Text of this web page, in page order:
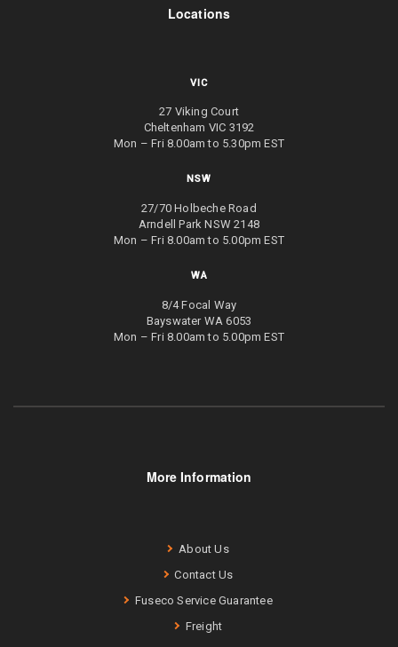
Locations
VIC
27 Viking Court
Cheltenham VIC 3192
Mon – Fri 8.00am to 5.30pm EST
NSW
27/70 Holbeche Road
Arndell Park NSW 2148
Mon – Fri 8.00am to 5.00pm EST
WA
8/4 Focal Way
Bayswater WA 6053
Mon – Fri 8.00am to 5.00pm EST
More Information
About Us
Contact Us
Fuseco Service Guarantee
Freight